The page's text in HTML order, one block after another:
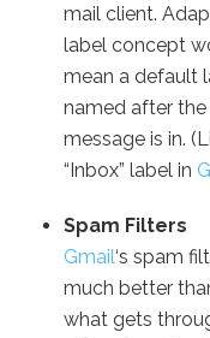
mail client.
label concept
mean a default
named after
message is in.
“Inbox” label in
Spam Filters
Gmail‘s spam
much better
what gets